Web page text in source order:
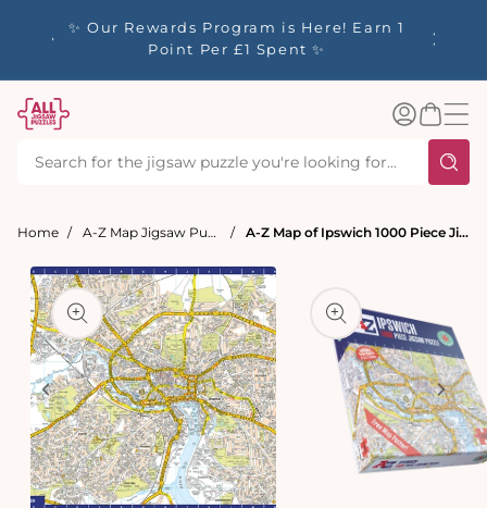
✨ Our Rewards Program is Here! Earn 1
Point Per £1 Spent ✨
Log
inBasket
Home A-Z Map Jigsaw Puzzles A-Z Map of Ipswich 1000 Piece Jigsaw
Open
media
1